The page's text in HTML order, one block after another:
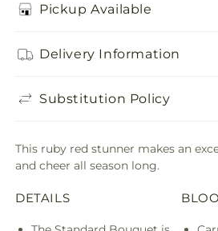
Pickup Available
Delivery Information
Substitution Policy
This ruby red stunner makes an
and cheer all season long.
DETAILS